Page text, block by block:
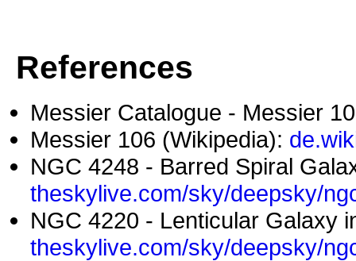
References
Messier Catalogue - Messier
Messier 106 (Wikipedia):
NGC 4248 - Barred Spiral
theskylive.com/sky/deepsky/
NGC 4220 - Lenticular Galaxy
theskylive.com/sky/deepsky/